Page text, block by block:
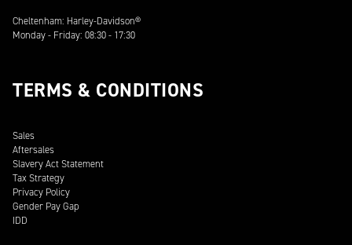
Cheltenham: Harley-Davidson®
Monday - Friday: 08:30 - 17:30
TERMS & CONDITIONS
Sales
Aftersales
Slavery Act Statement
Tax Strategy
Privacy Policy
Gender Pay Gap
IDD